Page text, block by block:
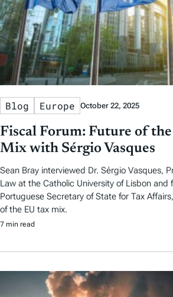
Blog Europe October 22, 2025
Fiscal Forum: Future of
Mix with Sérgio Vasques
Sean Bray interviewed Dr. Sérgio Vasques,
Law at the Catholic University of Lisbon and
Portuguese Secretary of State for Tax
of the EU tax mix.
7 min read